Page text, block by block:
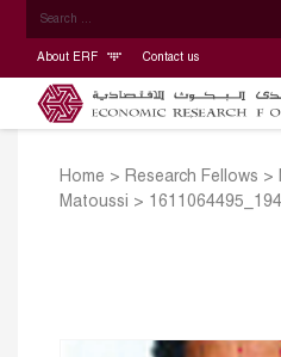
About ERF Contact us
Home > Research Fellows >
Matoussi
>